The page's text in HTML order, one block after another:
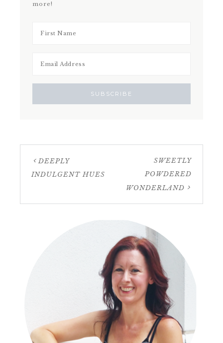
more!
DEEPLY
INDULGENT HUES
SWEETLY
POWDERED
WONDERLAND